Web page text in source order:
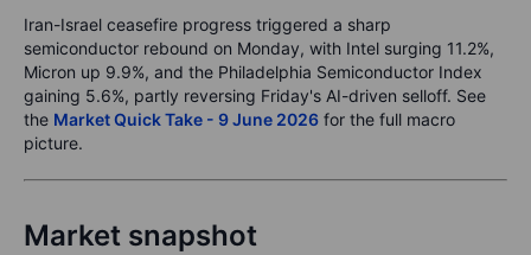
Iran-Israel ceasefire progress triggered a sharp
semiconductor rebound on Monday, with Intel surging 11.2%,
Micron up 9.9%, and the Philadelphia Semiconductor Index
gaining 5.6%, partly reversing Friday's AI-driven selloff. See
the Market Quick Take - 9 June 2026 for the full macro
picture.
Market snapshot